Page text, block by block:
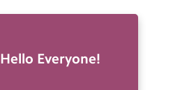
Hello Everyone!